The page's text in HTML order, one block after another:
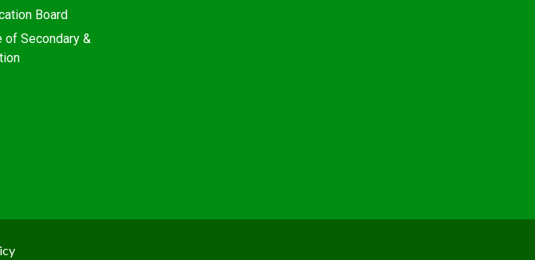
Board
of Secondary &